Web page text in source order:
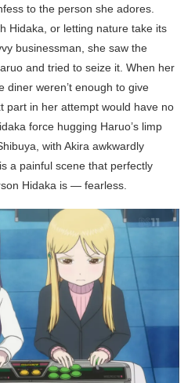
to the person she adores.
Hidaka, or letting nature take its
businessman, she saw the
and tried to seize it. When her
diner weren’t enough to give
part in her attempt would have no
force hugging Haruo’s limp
with Akira awkwardly
a painful scene that perfectly
Hidaka is — fearless.